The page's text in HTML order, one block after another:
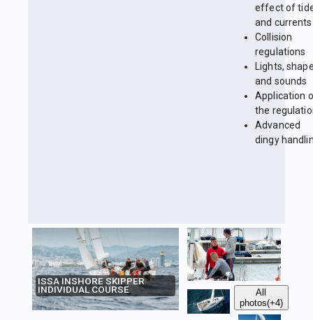
effect of
and currents
Collision
regulations
Lights,
and sounds
Application
the
Advanced
dingy
ISSA INSHORE SKIPPER
INDIVIDUAL COURSE
All
photos(+4)